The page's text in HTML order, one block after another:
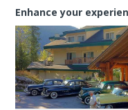
Enhance your